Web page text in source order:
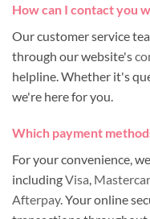
How can I contact you
Our customer service
through our website's
helpline. Whether it's
we're here for you.
Which payment
For your convenience,
includingVisa,
Afterpay. Your online